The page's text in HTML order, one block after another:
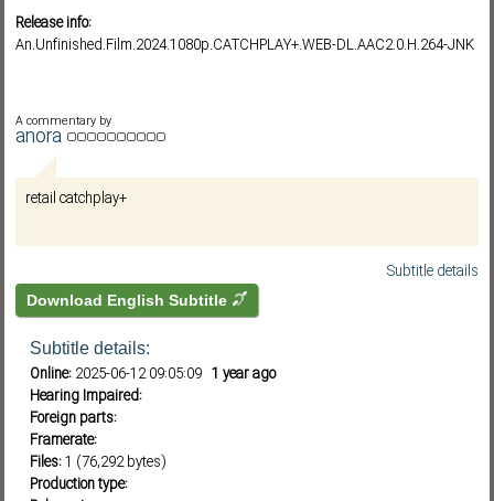
Release info:
An.Unfinished.Film.2024.1080p.CATCHPLAY+.WEB-DL.AAC2.0.H.264-JNK
A commentary by
anora
retail catchplay+
Subtitle details
Download English Subtitle
Subtitle details:
Online: 2025-06-12 09:05:09 1 year ago
Hearing Impaired:
Foreign parts:
Framerate:
Files:1 (76,292 bytes)
Production type: